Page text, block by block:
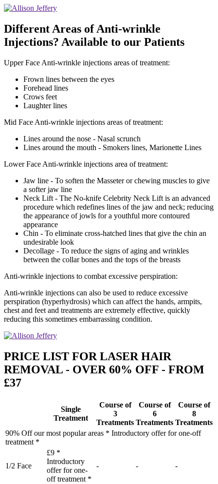
Different Areas of Anti-wrinkle
Injections? Available to our Patients
Upper Face Anti-wrinkle injections areas of treatment:
Frown lines between the eyes
Forehead lines
Crows feet
Laughter lines
Mid Face Anti-wrinkle injections areas of treatment:
Lines around the nose - Nasal scrunch
Lines around the mouth - Smokers lines, Marionette Lines
Lower Face Anti-wrinkle injections area of treatment:
Jaw line - To soften the Masseter or chewing muscles to give
a softer jaw line
Neck Lift - The No-knife Celebrity Neck Lift is an advanced
procedure which redefines lines of the jaw and neck; reducing
the appearance of jowls for a youthful more contoured
appearance
Chin - To eliminate cross-hatched lines that give the chin an
undesirable look
Decollage - To reduce the signs of aging and wrinkles
between the collar bones and the tops of the breasts
Anti-wrinkle injections to combat excessive perspiration:
Anti-wrinkle injections can also be used to reduce excessive
perspiration (hyperhydrosis) which can affect the hands, armpits,
chest and feet and treatments are extremely effective, quickly
reducing this sometimes embarrassing condition.
PRICE LIST FOR LASER HAIR
REMOVAL - OVER 60% OFF - FROM
£37
Single
Treatment
Course of
3
Treatments
Course of
6
Treatments
Course of
8
Treatments
90% Off our most popular areas * Introductory offer for one-off
treatment *
1/2 Face
£9 *
Introductory
offer for one-
off treatment *
- - -